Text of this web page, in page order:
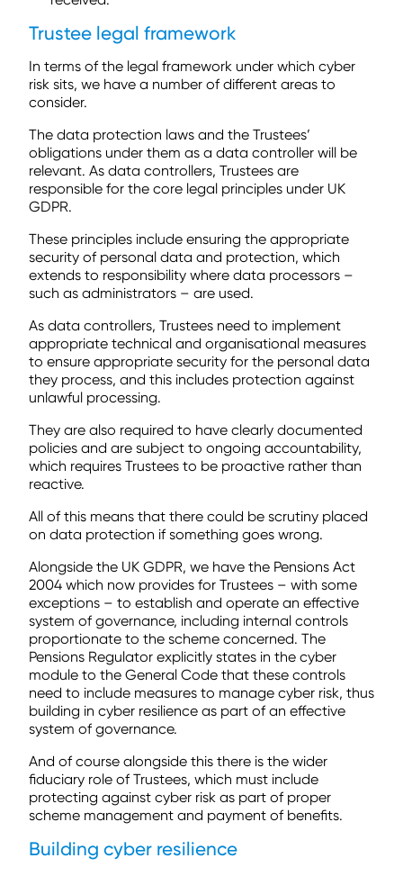
Trustee legal framework
In terms of the legal framework under which cyber
risk sits, we have a number of different areas to
consider.
The data protection laws and the Trustees’
obligations under them as a data controller will be
relevant. As data controllers, Trustees are
responsible for the core legal principles under UK
GDPR.
These principles include ensuring the appropriate
security of personal data and protection, which
extends to responsibility where data processors –
such as administrators – are used.
As data controllers, Trustees need to implement
appropriate technical and organisational measures
to ensure appropriate security for the personal data
they process, and this includes protection against
unlawful processing.
They are also required to have clearly documented
policies and are subject to ongoing accountability,
which requires Trustees to be proactive rather than
reactive.
All of this means that there could be scrutiny placed
on data protection if something goes wrong.
Alongside the UK GDPR, we have the Pensions Act
2004 which now provides for Trustees – with some
exceptions – to establish and operate an effective
system of governance, including internal controls
proportionate to the scheme concerned. The
Pensions Regulator explicitly states in the cyber
module to the General Code that these controls
need to include measures to manage cyber risk, thus
building in cyber resilience as part of an effective
system of governance.
And of course alongside this there is the wider
fiduciary role of Trustees, which must include
protecting against cyber risk as part of proper
scheme management and payment of benefits.
Building cyber resilience